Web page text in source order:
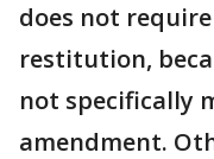
does not
restitution,
not specifically
amendment.